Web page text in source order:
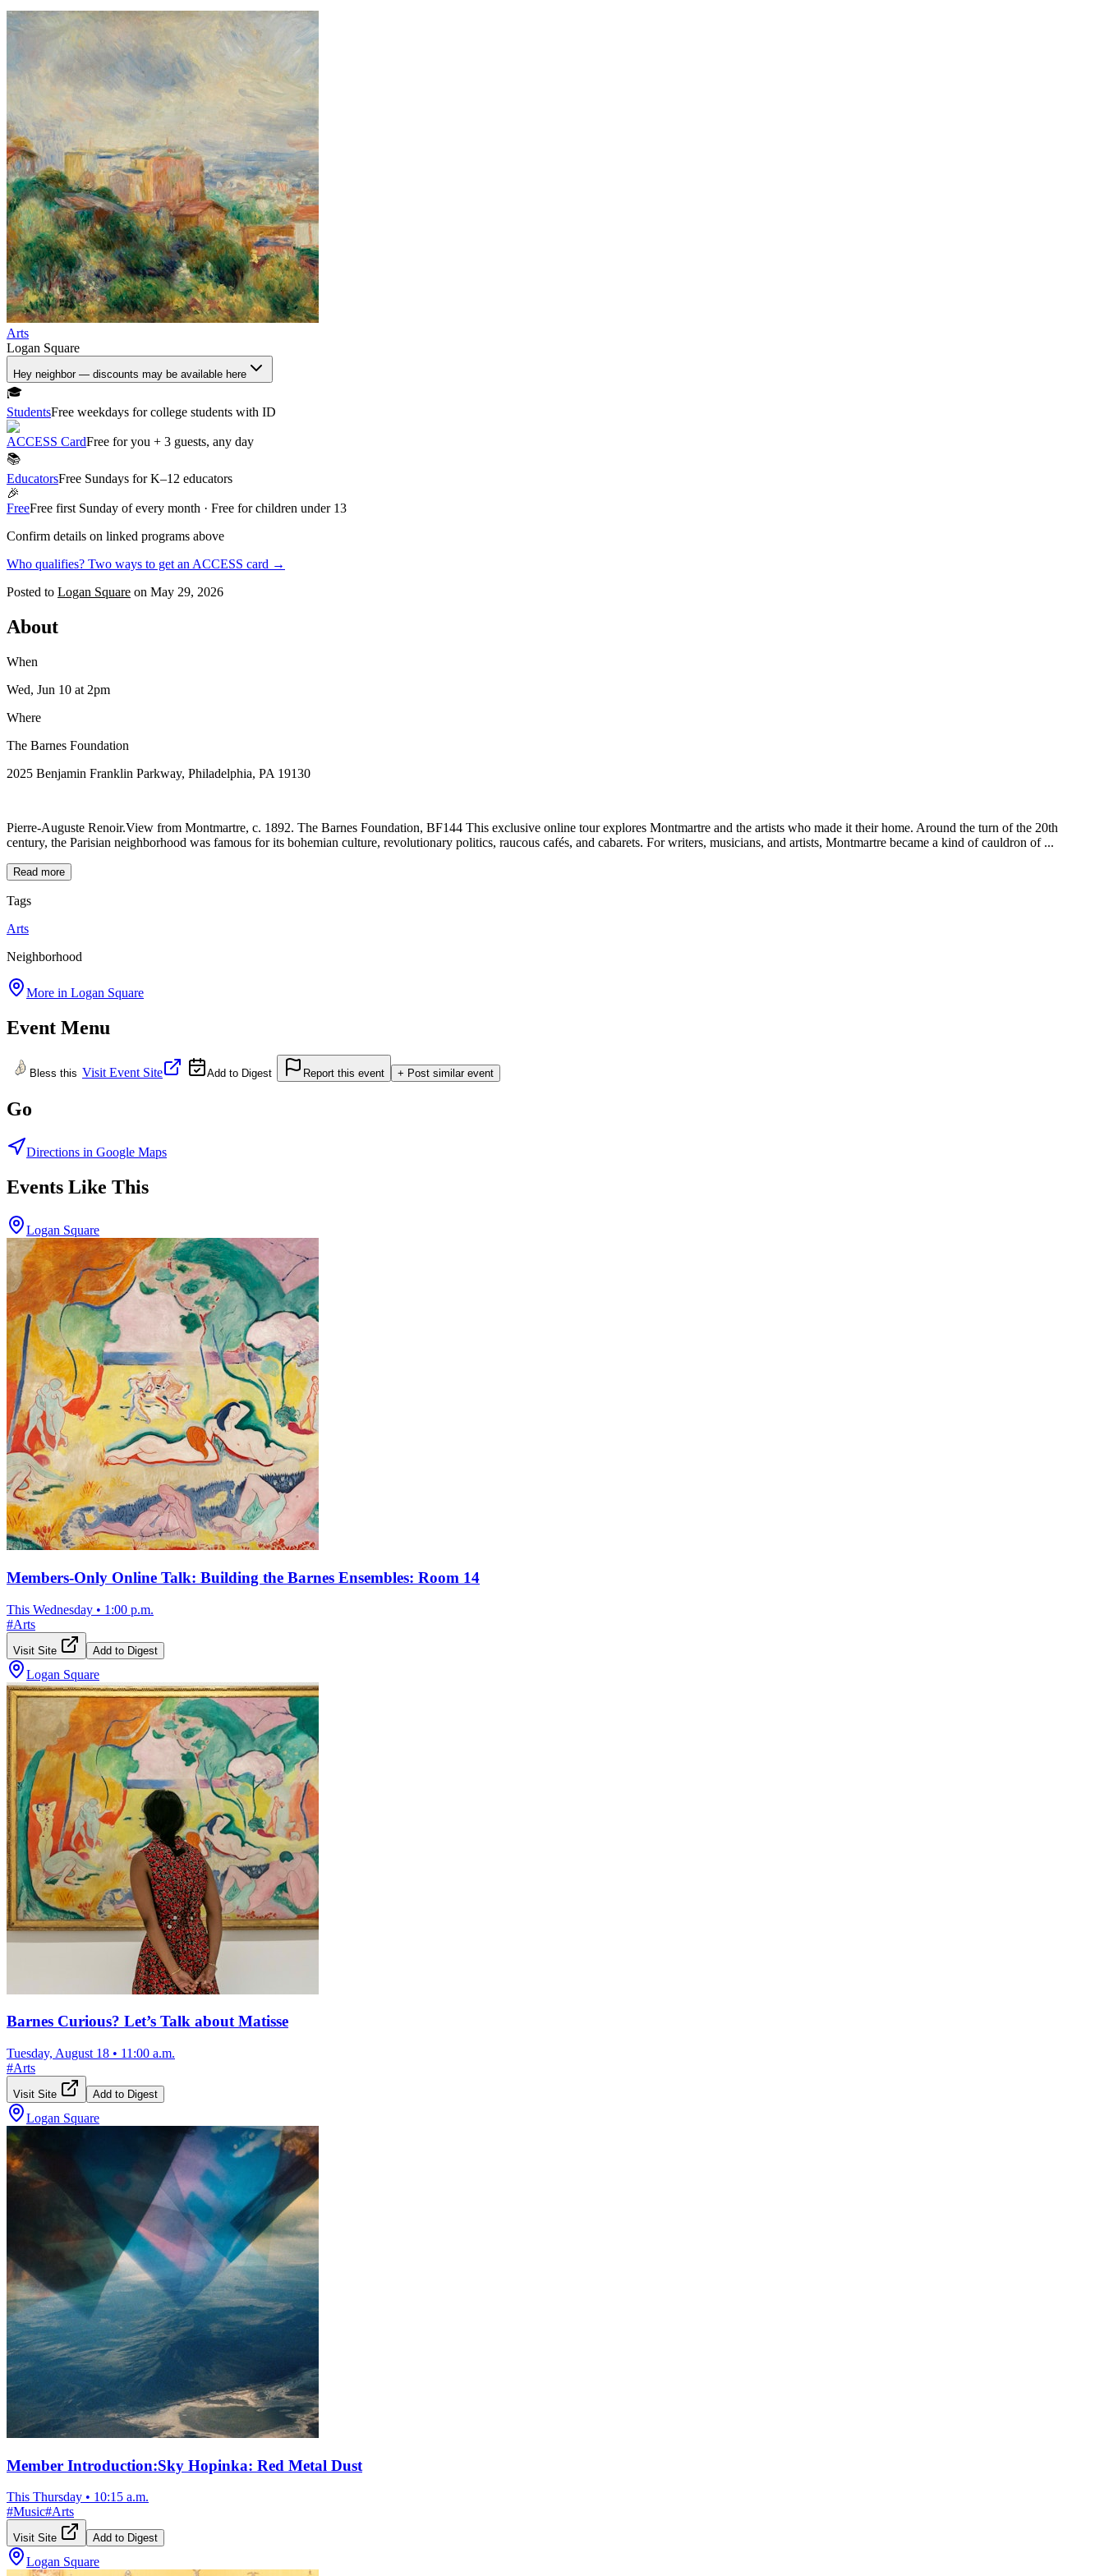
Arts
Logan Square
Hey neighbor — discounts may be available here
🎓
StudentsFree weekdays for college students with ID
ACCESS CardFree for you + 3 guests, any day
📚
EducatorsFree Sundays for K–12 educators
🎉
FreeFree first Sunday of every month · Free for children under 13
Confirm details on linked programs above
Who qualifies? Two ways to get an ACCESS card →
Posted to Logan Square on May 29, 2026
About
When
Wed, Jun 10 at 2pm
Where
The Barnes Foundation
2025 Benjamin Franklin Parkway, Philadelphia, PA 19130
Pierre-Auguste Renoir.View from Montmartre, c. 1892. The Barnes Foundation, BF144 This exclusive online tour explores Montmartre and the artists who made it their home. Around the turn of the 20th
century, the Parisian neighborhood was famous for its bohemian culture, revolutionary politics, raucous cafés, and cabarets. For writers, musicians, and artists, Montmartre became a kind of cauldron of ...
Read more
Tags
Arts
Neighborhood
More in Logan Square
Event Menu
Bless this Visit Event Site Add to Digest Report this event + Post similar event
Go
Directions in Google Maps
Events Like This
Logan Square
Members-Only Online Talk: Building the Barnes Ensembles: Room 14
This Wednesday • 1:00 p.m.
#Arts
Visit Site Add to Digest
Logan Square
Barnes Curious? Let’s Talk about Matisse
Tuesday, August 18 • 11:00 a.m.
#Arts
Visit Site Add to Digest
Logan Square
Member Introduction:Sky Hopinka: Red Metal Dust
This Thursday • 10:15 a.m.
#Music#Arts
Visit Site Add to Digest
Logan Square